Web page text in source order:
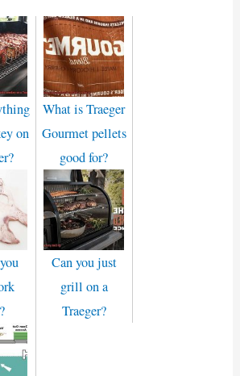
on
What is Traeger
Gourmet pellets
good for?
Can you just
grill on a
Traeger?